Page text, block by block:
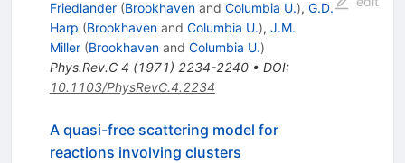
Friedlander (Brookhavenand Columbia U.), G.D.
Harp (Brookhavenand Columbia U.), J.M.
Miller (Brookhavenand Columbia U.)
Phys.Rev.C 4 (1971) 2234-2240• DOI:
10.1103/PhysRevC.4.2234
A quasi-free scattering model for
reactions involving clusters